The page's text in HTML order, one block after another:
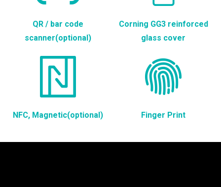
QR / bar code
scanner(optional)
Corning GG3 reinforced
glass cover
NFC, Magnetic(optional) Finger Print